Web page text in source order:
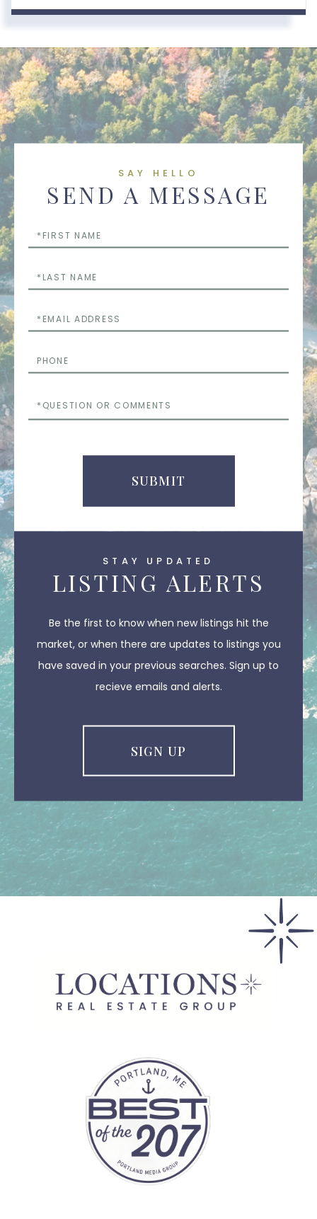
STAY UPDATED
LISTING ALERTS
Be the first to know when new listings hit the
market, or when there are updates to listings you
have saved in your previous searches. Sign up to
recieve emails and alerts.
SIGN UP
SAY HELLO
SEND A MESSAGE
Name
Name
or
SUBMIT